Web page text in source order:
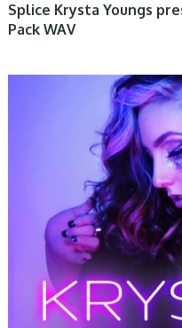
Splice Krysta Youngs
Pack WAV